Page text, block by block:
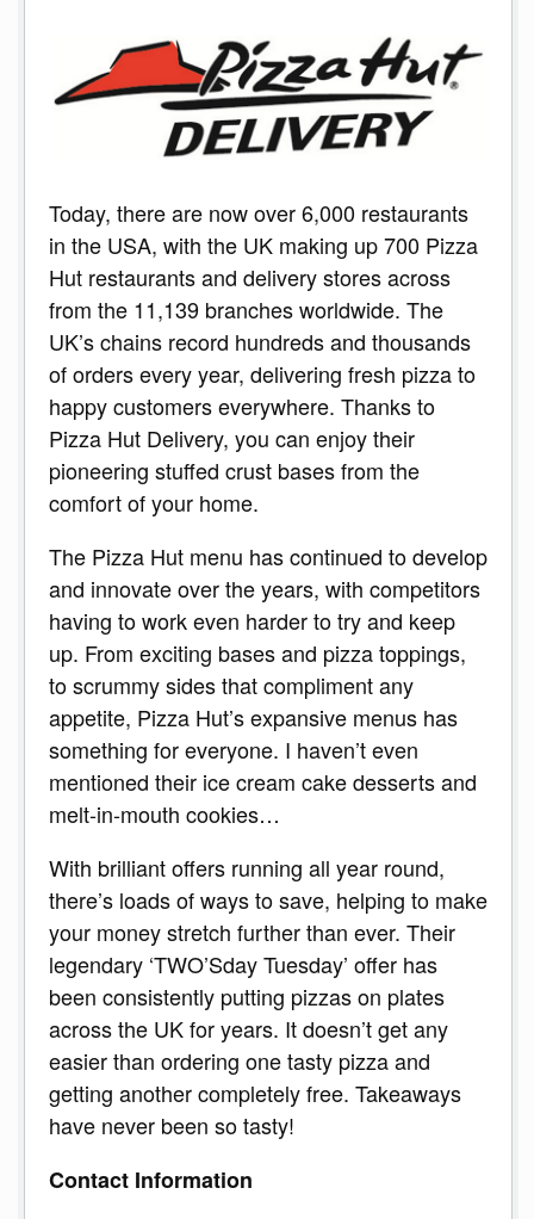
Today, there are now over 6,000 restaurants
in the USA, with the UK making up 700 Pizza
Hut restaurants and delivery stores across
from the 11,139 branches worldwide. The
UK’s chains record hundreds and thousands
of orders every year, delivering fresh pizza to
happy customers everywhere. Thanks to
Pizza Hut Delivery, you can enjoy their
pioneering stuffed crust bases from the
comfort of your home.
The Pizza Hut menu has continued to develop
and innovate over the years, with competitors
having to work even harder to try and keep
up. From exciting bases and pizza toppings,
to scrummy sides that compliment any
appetite, Pizza Hut’s expansive menus has
something for everyone. I haven’t even
mentioned their ice cream cake desserts and
melt-in-mouth cookies…
With brilliant offers running all year round,
there’s loads of ways to save, helping to make
your money stretch further than ever. Their
legendary ‘TWO’Sday Tuesday’ offer has
been consistently putting pizzas on plates
across the UK for years. It doesn’t get any
easier than ordering one tasty pizza and
getting another completely free. Takeaways
have never been so tasty!
Contact Information